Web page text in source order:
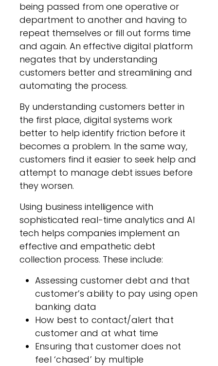
being passed from one operative or
department to another and having to
repeat themselves or fill out forms time
and again. An effective digital platform
negates that by understanding
customers better and streamlining and
automating the process.
By understanding customers better in
the first place, digital systems work
better to help identify friction before it
becomes a problem. In the same way,
customers find it easier to seek help and
attempt to manage debt issues before
they worsen.
Using business intelligence with
sophisticated real-time analytics and AI
tech helps companies implement an
effective and empathetic debt
collection process. These include:
Assessing customer debt and that
customer’s ability to pay using open
banking data
How best to contact/alert that
customer and at what time
Ensuring that customer does not
feel ‘chased’ by multiple